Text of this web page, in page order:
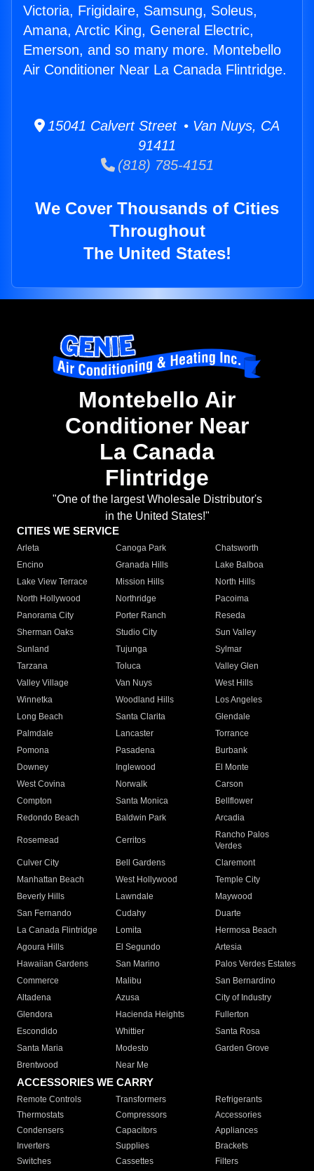
Victoria, Frigidaire, Samsung, Soleus,
Amana, Arctic King, General Electric,
Emerson, and so many more. Montebello
Air Conditioner Near La Canada Flintridge.
15041 Calvert Street • Van Nuys, CA
91411
(818) 785-4151
We Cover Thousands of Cities
Throughout
The United States!
Montebello Air
Conditioner Near
La Canada
Flintridge
"One of the largest Wholesale Distributor's
in the United States!"
CITIES WE SERVICE
Arleta Canoga Park
Chatsworth
Encino
Granada Hills
Lake Balboa
Lake View Terrace
Mission Hills
North Hills
North Hollywood
Northridge
Pacoima
Panorama City
Porter Ranch
Reseda
Sherman Oaks
Studio City
Sun Valley
Sunland
Tujunga
Sylmar
Tarzana
Toluca
Valley Glen
Valley Village
Van Nuys
West Hills
Winnetka
Woodland Hills
Los Angeles
Long Beach
Santa Clarita
Glendale
Palmdale
Lancaster
Torrance
Pomona
Pasadena
Burbank
Downey
Inglewood
El Monte
West Covina
Norwalk
Carson
Compton
Santa Monica
Bellflower
Redondo Beach
Baldwin Park Arcadia
Rosemead Cerritos
Rancho Palos
Verdes
Culver City
Bell Gardens
Claremont
Manhattan Beach
West Hollywood
Temple City
Beverly Hills
Lawndale
Maywood
San Fernando
Cudahy
Duarte
La Canada Flintridge
Lomita
Hermosa Beach
Agoura Hills
El Segundo
Artesia
Hawaiian Gardens
San Marino
Palos Verdes Estates
Commerce
Malibu
San Bernardino
Altadena
Azusa
City of Industry
Glendora
Hacienda Heights
Fullerton
Escondido
Whittier
Santa Rosa
Santa Maria
Modesto
Garden Grove
Brentwood
Near Me
ACCESSORIES WE CARRY
Remote Controls Transformers
Refrigerants
Thermostats
Compressors
Accessories
Condensers
Capacitors
Appliances
Inverters
Supplies
Brackets
Switches
Cassettes Filters